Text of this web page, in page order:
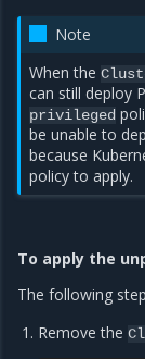
Note
When the
can still deploy
privileged
be unable to
because
policy to apply.
To apply the
The following
Remove the